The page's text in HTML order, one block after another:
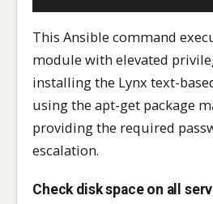
This Ansible command
module with elevated
installing the Lynx text-
using the apt-get package
providing the required
escalation.
Check disk space on all